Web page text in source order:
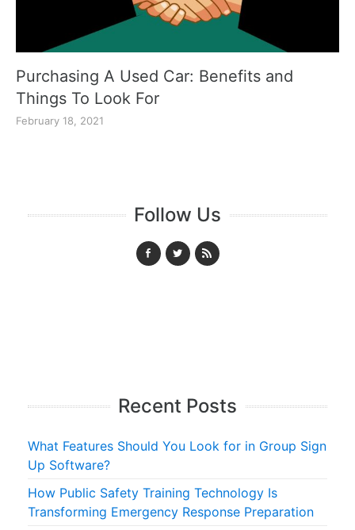
Purchasing A Used Car: Benefits and
Things To Look For
February 18, 2021
Follow Us
Recent Posts
What Features Should You Look for in Group Sign
Up Software?
How Public Safety Training Technology Is
Transforming Emergency Response Preparation